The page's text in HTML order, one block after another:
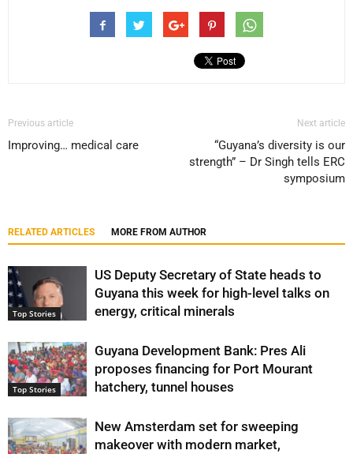
Previous article
Improving… medical care
Next article
“Guyana’s diversity is our
strength” – Dr Singh tells ERC
symposium
RELATED ARTICLES MORE FROM AUTHOR
Top Stories
US Deputy Secretary of State heads to
Guyana this week for high-level talks on
energy, critical minerals
Top Stories
Guyana Development Bank: Pres Ali
proposes financing for Port Mourant
hatchery, tunnel houses
New Amsterdam set for sweeping
makeover with modern market,